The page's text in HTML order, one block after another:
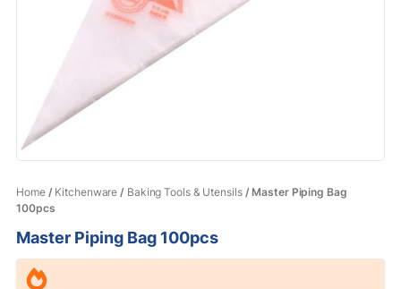
Home/ Kitchenware / Baking Tools & Utensils/ Master Piping Bag
100pcs
Master Piping Bag 100pcs